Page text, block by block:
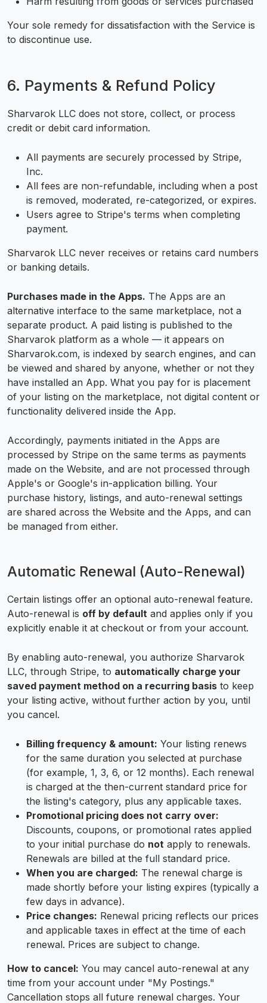
Your sole remedy for dissatisfaction with the Service is
to discontinue use.
6. Payments & Refund Policy
Sharvarok LLC does not store, collect, or process
credit or debit card information.
All payments are securely processed by Stripe,
Inc.
All fees are non-refundable, including when a post
is removed, moderated, re-categorized, or expires.
Users agree to Stripe's terms when completing
payment.
Sharvarok LLC never receives or retains card numbers
or banking details.
Purchases made in the Apps. The Apps are an
alternative interface to the same marketplace, not a
separate product. A paid listing is published to the
Sharvarok platform as a whole — it appears on
Sharvarok.com, is indexed by search engines, and can
be viewed and shared by anyone, whether or not they
have installed an App. What you pay for is placement
of your listing on the marketplace, not digital content or
functionality delivered inside the App.
Accordingly, payments initiated in the Apps are
processed by Stripe on the same terms as payments
made on the Website, and are not processed through
Apple's or Google's in-application billing. Your
purchase history, listings, and auto-renewal settings
are shared across the Website and the Apps, and can
be managed from either.
Automatic Renewal (Auto-Renewal)
Certain listings offer an optional auto-renewal feature.
Auto-renewal is off by default and applies only if you
explicitly enable it at checkout or from your account.
By enabling auto-renewal, you authorize Sharvarok
LLC, through Stripe, to automatically charge your
saved payment method on a recurring basis to keep
your listing active, without further action by you, until
you cancel.
Billing frequency & amount: Your listing renews
for the same duration you selected at purchase
(for example, 1, 3, 6, or 12 months). Each renewal
is charged at the then-current standard price for
the listing's category, plus any applicable taxes.
Promotional pricing does not carry over:
Discounts, coupons, or promotional rates applied
to your initial purchase do not apply to renewals.
Renewals are billed at the full standard price.
When you are charged: The renewal charge is
made shortly before your listing expires (typically a
few days in advance).
Price changes: Renewal pricing reflects our prices
and applicable taxes in effect at the time of each
renewal. Prices are subject to change.
How to cancel: You may cancel auto-renewal at any
time from your account under "My Postings."
Cancellation stops all future renewal charges. Your